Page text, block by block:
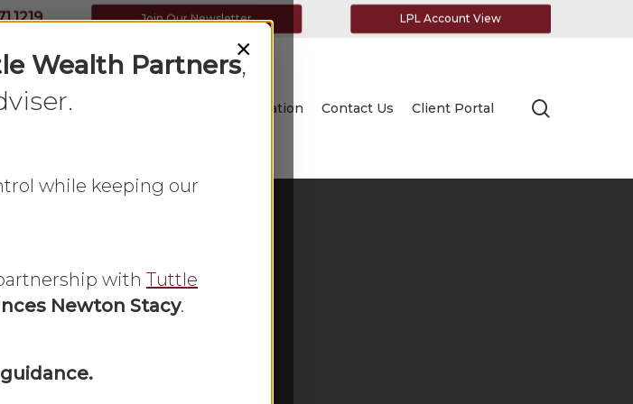
Join Our Newsletter LPL Account View
Home What We Do Education Contact Us Client Portal
Business
×
Wealth Partners,
while keeping our
withTuttle
Newton Stacy.